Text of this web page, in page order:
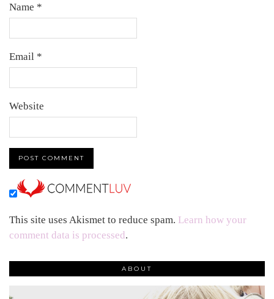
Name *
Email *
Website
This site uses Akismet to reduce spam. Learn how your
comment data is processed.
ABOUT